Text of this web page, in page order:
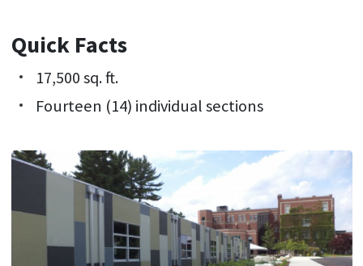
Quick Facts
17,500 sq. ft.
Fourteen (14) individual sections